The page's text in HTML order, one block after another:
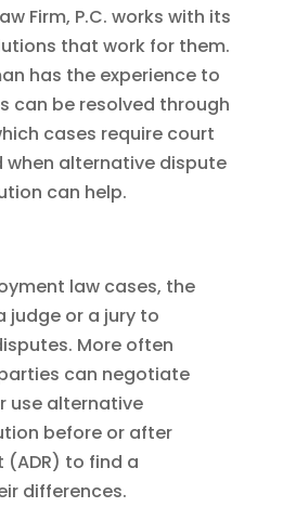
Firm, P.C. works with its
that work for them.
has the experience to
can be resolved through
cases require court
when alternative dispute
can help.
law cases, the
judge or a jury to
More often
can negotiate
use alternative
before or after
(ADR) to find a
differences.